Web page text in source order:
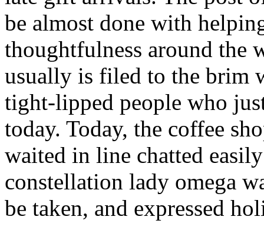
be almost done with
thoughtfulness around the
usually is filed to the brim
tight-lipped people who
today. Today, the coffee
waited in line chatted
constellation lady omega
be taken, and expressed